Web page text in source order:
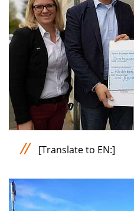
[Translate to EN:]